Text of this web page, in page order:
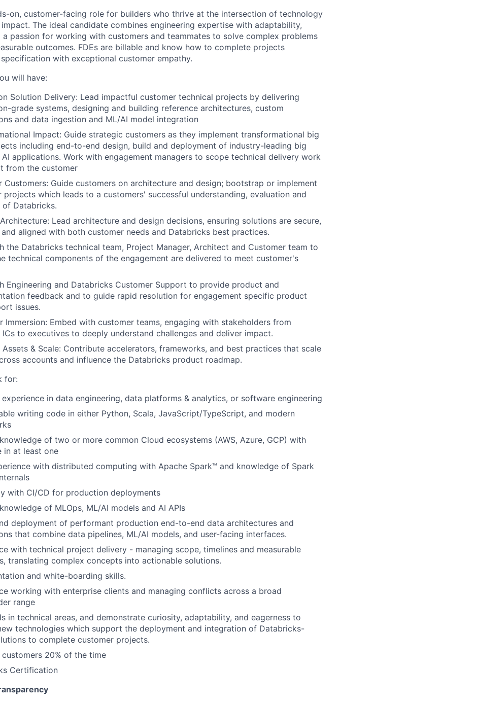
on, customer-facing role for builders who thrive at the intersection of technology
impact. The ideal candidate combines engineering expertise with adaptability,
a passion for working with customers and teammates to solve complex problems
outcomes. FDEs are billable and know how to complete projects
with exceptional customer empathy.
will have:
Solution Delivery: Lead impactful customer technical projects by delivering
grade systems, designing and building reference architectures, custom
and data ingestion and ML/AI model integration
Impact: Guide strategic customers as they implement transformational big
including end-to-end design, build and deployment of industry-leading big
applications. Work with engagement managers to scope technical delivery work
from the customer
Customers: Guide customers on architecture and design; bootstrap or implement
projects which leads to a customers' successful understanding, evaluation and
Databricks.
Lead architecture and design decisions, ensuring solutions are secure,
and aligned with both customer needs and Databricks best practices.
the Databricks technical team, Project Manager, Architect and Customer team to
technical components of the engagement are delivered to meet customer's
Engineering and Databricks Customer Support to provide product and
feedback and to guide rapid resolution for engagement specific product
issues.
Immersion: Embed with customer teams, engaging with stakeholders from
to executives to deeply understand challenges and deliver impact.
Assets & Scale: Contribute accelerators, frameworks, and best practices that scale
accounts and influence the Databricks product roadmap.
for:
in data engineering, data platforms & analytics, or software engineering
writing code in either Python, Scala, JavaScript/TypeScript, and modern
of two or more common Cloud ecosystems (AWS, Azure, GCP) with
in at least one
with distributed computing with Apache Spark™ and knowledge of Spark
with CI/CD for production deployments
of MLOps, ML/AI models and AI APIs
deployment of performant production end-to-end data architectures and
that combine data pipelines, ML/AI models, and user-facing interfaces.
with technical project delivery - managing scope, timelines and measurable
translating complex concepts into actionable solutions.
and white-boarding skills.
working with enterprise clients and managing conflicts across a broad
range
in technical areas, and demonstrate curiosity, adaptability, and eagerness to
technologies which support the deployment and integration of Databricks-
to complete customer projects.
20% of the time
Certification